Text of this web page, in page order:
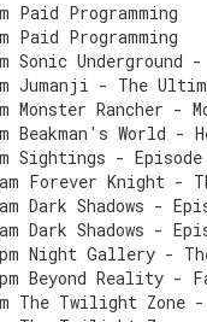
Paid Programming
Paid Programming
Sonic Underground
Jumanji - The
Monster Rancher -
Beakman's World -
Sightings - Episode
Forever Knight -
Dark Shadows -
Dark Shadows -
Night Gallery -
Beyond Reality -
The Twilight Zone